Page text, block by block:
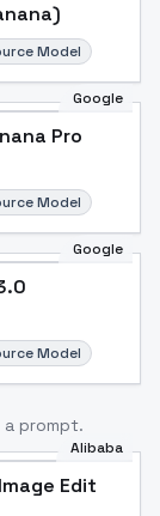
Model
Google
Pro
Model
Google
Model
prompt.
Alibaba
Edit